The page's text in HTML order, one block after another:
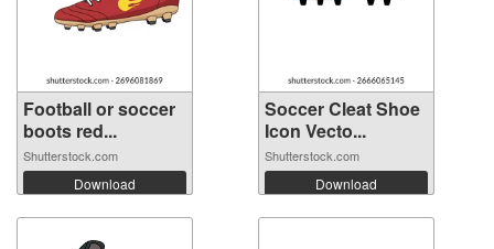
Football or soccer
boots red...
Shutterstock.com
Download
Soccer Cleat Shoe
Icon Vecto...
Shutterstock.com
Download